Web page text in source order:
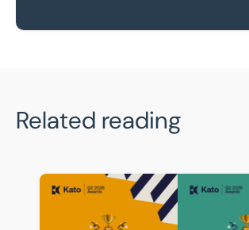
Related reading
BTG Eddisons celebrates strong